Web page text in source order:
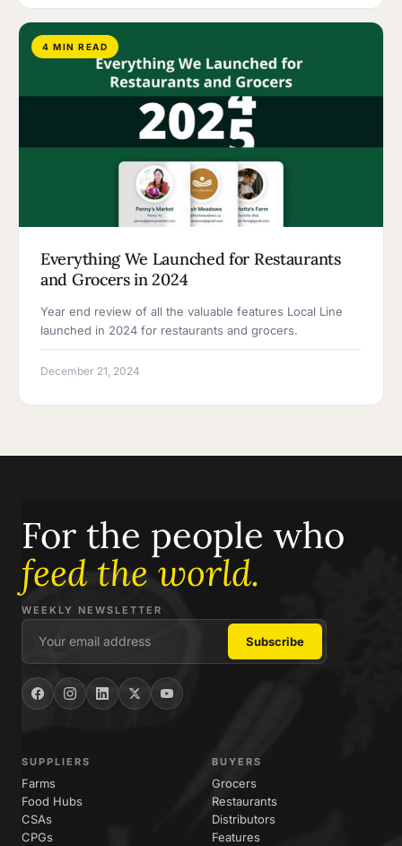
4 MIN READ
Everything We Launched for Restaurants
and Grocers in 2024
Year end review of all the valuable features Local Line
launched in 2024 for restaurants and grocers.
December 21, 2024
For the people who
feed the world.
WEEKLY NEWSLETTER
SUPPLIERS
Farms
Food Hubs
CSAs
CPGs
BUYERS
Grocers
Restaurants
Distributors
Features